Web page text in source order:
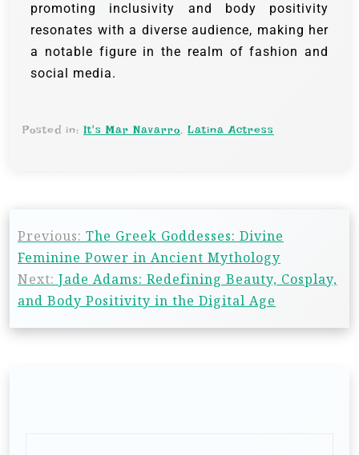
promoting inclusivity and body positivity
resonates with a diverse audience, making her
a notable figure in the realm of fashion and
social media.
Posted in: It's Mar Navarro, Latina Actress
Previous: The Greek Goddesses: Divine
Feminine Power in Ancient Mythology
Next: Jade Adams: Redefining Beauty, Cosplay,
and Body Positivity in the Digital Age